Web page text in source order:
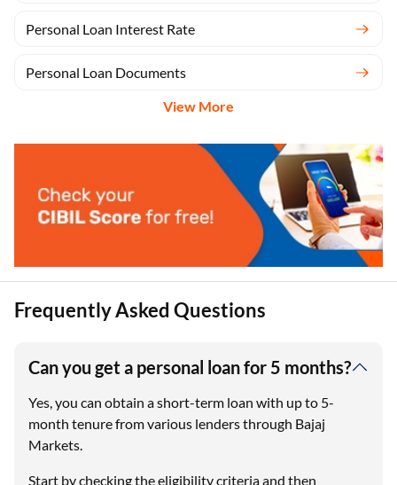
Personal Loan Interest Rate
Personal Loan Documents
View More
Frequently Asked Questions
Can you get a personal loan for 5 months?
Yes, you can obtain a short-term loan with up to 5-
month tenure from various lenders through Bajaj
Markets.
Start by checking the eligibility criteria and then